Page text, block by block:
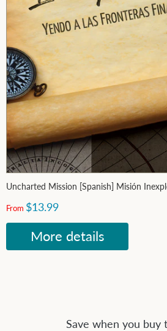
Uncharted Mission [Spanish] Misión
From $13.99
More details
Save when you buy